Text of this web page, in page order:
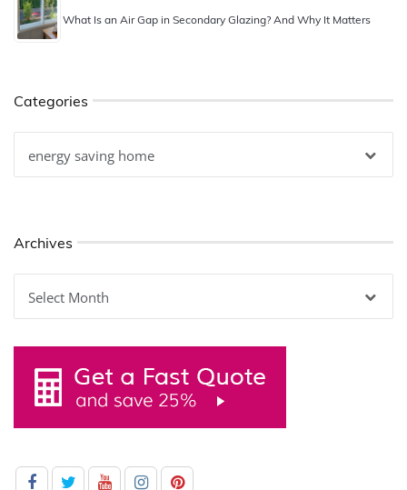
What Is an Air Gap in Secondary Glazing? And Why It Matters
Categories
Archives